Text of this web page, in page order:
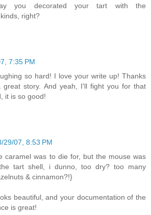
you decorated your tart with the
right?
7:35 PM
so hard! I love your write up! Thanks
great story. And yeah, I'll fight you for that
it is so good!
29/07, 8:53 PM
caramel was to die for, but the mouse was
tart shell, i dunno, too dry? too many
& cinnamon?!}
beautiful, and your documentation of the
is great!